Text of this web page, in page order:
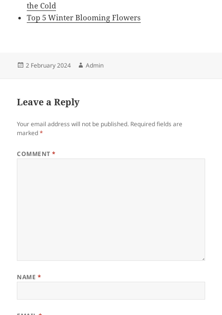
the Cold
Top 5 Winter Blooming Flowers
Posted
2 February 2024 Author
Admin
Leave a Reply
Your email address will not be published. Required fields are
marked*
COMMENT*
NAME *